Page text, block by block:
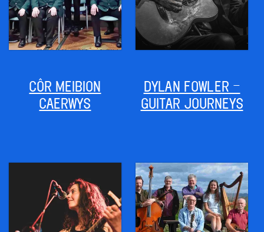
CÔR MEIBION
CAERWYS
DYLAN FOWLER –
GUITAR JOURNEYS